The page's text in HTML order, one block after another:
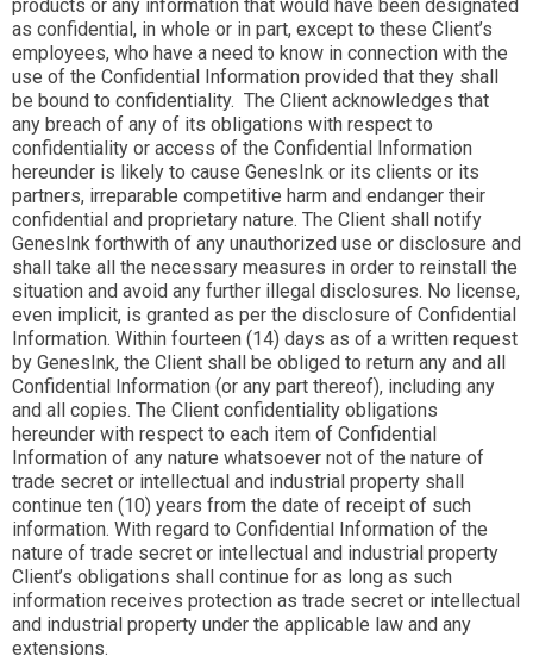
products or any information that would have been designated
as confidential, in whole or in part, except to these Client’s
employees, who have a need to know in connection with the
use of the Confidential Information provided that they shall
be bound to confidentiality. The Client acknowledges that
any breach of any of its obligations with respect to
confidentiality or access of the Confidential Information
hereunder is likely to cause GenesInk or its clients or its
partners, irreparable competitive harm and endanger their
confidential and proprietary nature. The Client shall notify
GenesInk forthwith of any unauthorized use or disclosure and
shall take all the necessary measures in order to reinstall the
situation and avoid any further illegal disclosures. No license,
even implicit, is granted as per the disclosure of Confidential
Information. Within fourteen (14) days as of a written request
by GenesInk, the Client shall be obliged to return any and all
Confidential Information (or any part thereof), including any
and all copies. The Client confidentiality obligations
hereunder with respect to each item of Confidential
Information of any nature whatsoever not of the nature of
trade secret or intellectual and industrial property shall
continue ten (10) years from the date of receipt of such
information. With regard to Confidential Information of the
nature of trade secret or intellectual and industrial property
Client’s obligations shall continue for as long as such
information receives protection as trade secret or intellectual
and industrial property under the applicable law and any
extensions.